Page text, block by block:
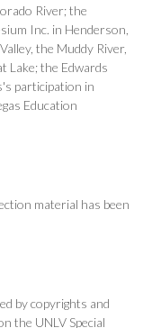
River; the
Inc. in Henderson,
the Muddy River,
Lake; the Edwards
participation in
Education
material has been
by copyrights and
the UNLV Special